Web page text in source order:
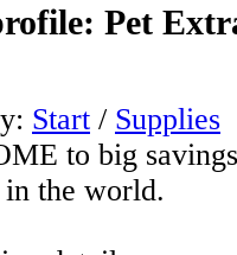
Pet
Start / Supplies
to big
in the world.